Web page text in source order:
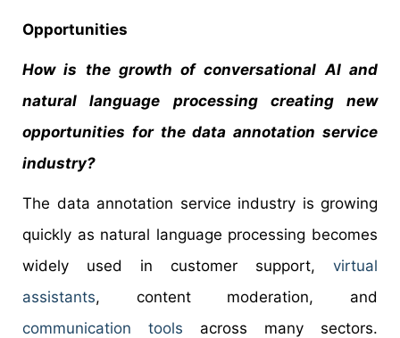
Opportunities
How is the growth of conversational AI and
natural language processing creating new
opportunities for the data annotation service
industry?
The data annotation service industry is growing
quickly as natural language processing becomes
widely used in customer support, virtual
assistants, content moderation, and
communication tools across many sectors.